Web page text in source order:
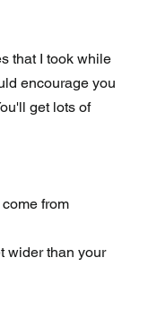
that I took while
encourage you
get lots of
from
wider than your